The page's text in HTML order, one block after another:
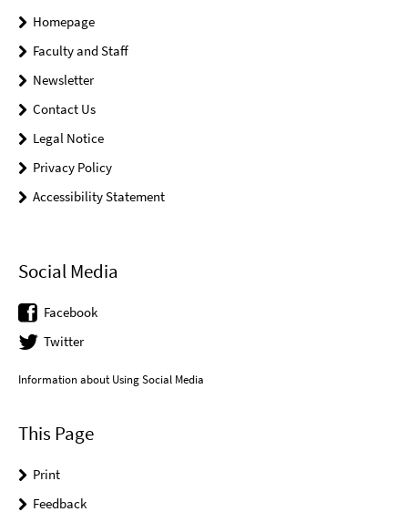
Homepage
Faculty and Staff
Newsletter
Contact Us
Legal Notice
Privacy Policy
Accessibility Statement
Social Media
Facebook
Twitter
Information about Using Social Media
This Page
Print
Feedback